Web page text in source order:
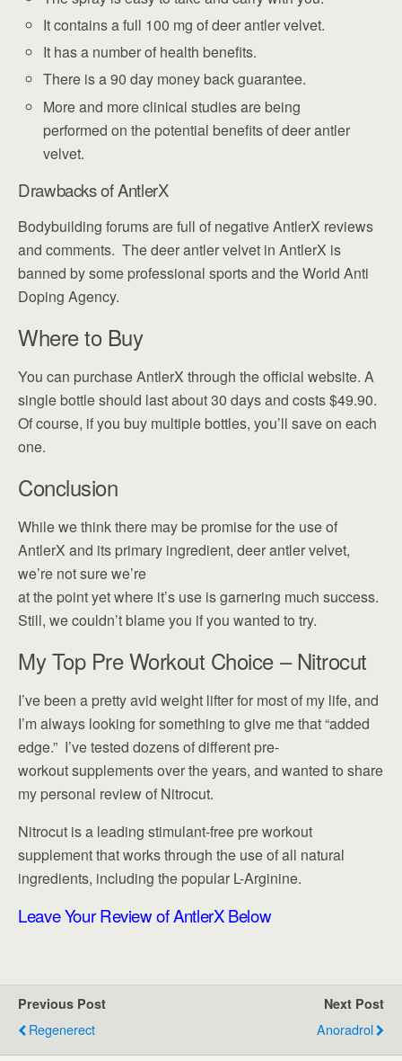
It contains a full 100 mg of deer antler velvet.
It has a number of health benefits.
There is a 90 day money back guarantee.
More and more clinical studies are being
performed on the potential benefits of deer antler
velvet.
Drawbacks of AntlerX
Bodybuilding forums are full of negative AntlerX reviews
and comments. The deer antler velvet in AntlerX is
banned by some professional sports and the World Anti
Doping Agency.
Where to Buy
You can purchase AntlerX through the official website. A
single bottle should last about 30 days and costs $49.90.
Of course, if you buy multiple bottles, you’ll save on each
one.
Conclusion
While we think there may be promise for the use of
AntlerX and its primary ingredient, deer antler velvet,
we’re not sure we’re
at the point yet where it’s use is garnering much success.
Still, we couldn’t blame you if you wanted to try.
My Top Pre Workout Choice – Nitrocut
I’ve been a pretty avid weight lifter for most of my life, and
I’m always looking for something to give me that “added
edge.” I’ve tested dozens of different pre-
workout supplements over the years, and wanted to share
my personal review of Nitrocut.
Nitrocut is a leading stimulant-free pre workout
supplement that works through the use of all natural
ingredients, including the popular L-Arginine.
Leave Your Review of AntlerXBelow
Previous Post
Regenerect
Next Post
Anoradrol